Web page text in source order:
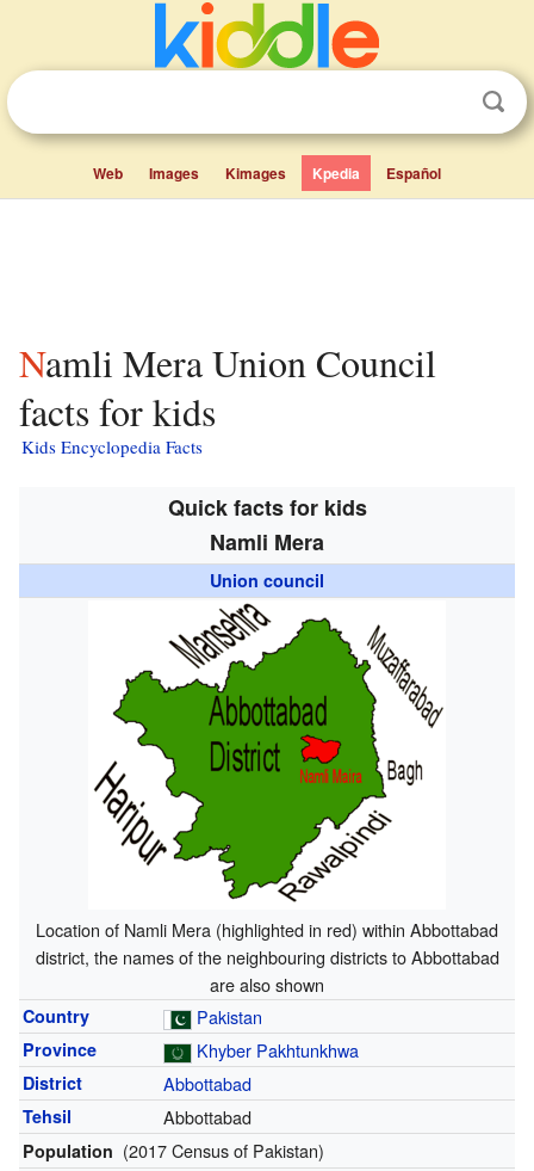
Web Images Kimages Kpedia Español
Namli Mera Union Council
facts for kids
Kids Encyclopedia Facts
Quick facts for kids
Namli Mera
Union council
Location of Namli Mera (highlighted in red) within Abbottabad
district, the names of the neighbouring districts to Abbottabad
are also shown
Country Pakistan
Province Khyber Pakhtunkhwa
District Abbottabad
Tehsil Abbottabad
Population (2017 Census of Pakistan)